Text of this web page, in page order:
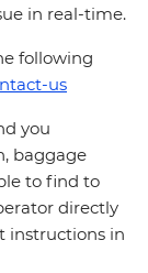
in real-time.
following
us
you
baggage
to find to
directly
instructions in